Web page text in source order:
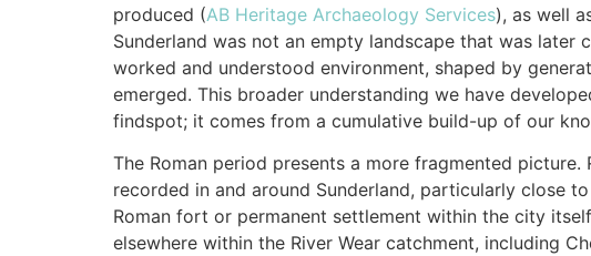
produced (AB Heritage Archaeology Services), as well
Sunderland was not an empty landscape that was
worked and understood environment, shaped by
emerged. This broader understanding we have
findspot; it comes from a cumulative build-up of our
The Roman period presents a more fragmented
recorded in and around Sunderland, particularly close
Roman fort or permanent settlement within the city
elsewhere within the River Wear catchment, including